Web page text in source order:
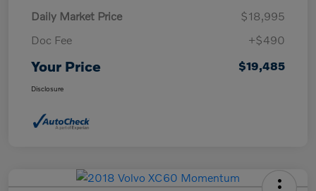
Daily Market Price
$18,995
Doc Fee
+$490
Your Price $19,485
Disclosure